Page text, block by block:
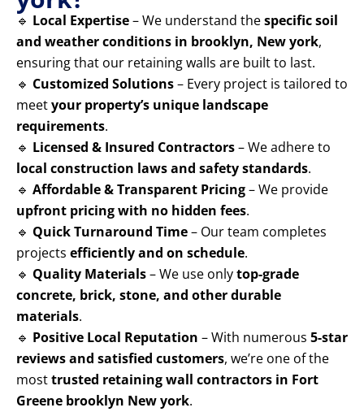
🔹 Local Expertise– We understand thespecific soil
and weather conditions in brooklyn, New york,
ensuring that our retaining walls are built to last.
🔹 Customized Solutions– Every project is tailored to
meetyour property’s unique landscape
requirements.
🔹 Licensed & Insured Contractors– We adhere to
local construction laws and safety standards.
🔹 Affordable & Transparent Pricing– We provide
upfront pricing with no hidden fees.
🔹 Quick Turnaround Time– Our team completes
projects efficiently and on schedule.
🔹 Quality Materials– We use onlytop-grade
concrete, brick, stone, and other durable
materials.
🔹 Positive Local Reputation – With numerous 5-star
reviews and satisfied customers, we’re one of the
mosttrusted retaining wall contractors in Fort
Greene brooklyn New york.